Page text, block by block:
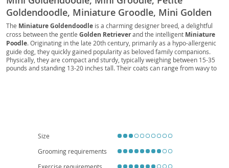
Goldendoodle, Miniature Groodle, Mini Golden
Poodle, Mini Goldenpoo, Petite Groodle
The Miniature Goldendoodle is a charming designer breed, a delightful
cross between the gentle Golden Retrieverand the intelligent Miniature
Poodle. Originating in the late 20th century, primarily as a hypo-allergenic
guide dog, they quickly gained popularity as beloved family companions.
Physically, they are compact and sturdy, typically weighing between 15-35
pounds and standing 13-20 inches tall. Their coats can range from wavy to
exercise. While generally healthy, potential health concerns include
, and certain eye conditions, emphasizing the importance of
Size
Grooming requirements